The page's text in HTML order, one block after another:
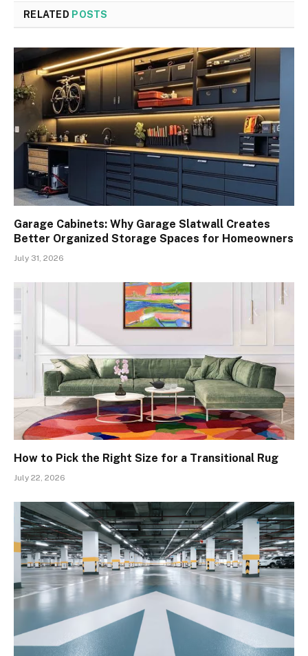
RELATED POSTS
Garage Cabinets: Why Garage Slatwall Creates
Better Organized Storage Spaces for Homeowners
July 31, 2026
How to Pick the Right Size for a Transitional Rug
July 22, 2026